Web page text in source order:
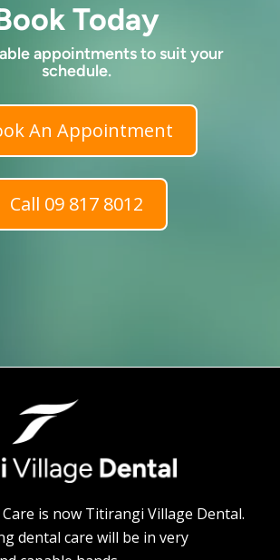
Today
appointments to suit your
schedule.
An Appointment
Call 09 817 8012
is now Titirangi Village Dental.
dental care will be in very